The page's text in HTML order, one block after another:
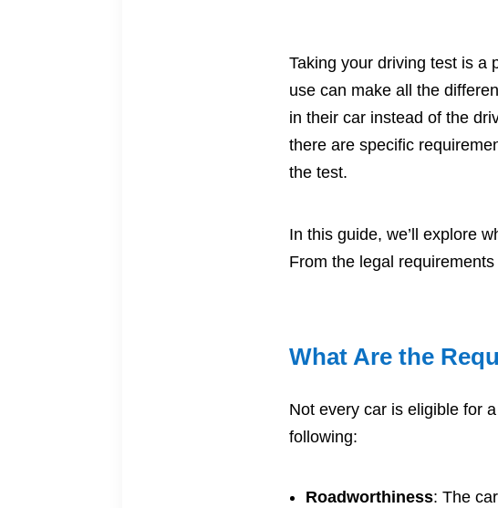
Taking yourdriving test is a
use can make all the
in their car instead of the
there are specific
the test.
In this guide, we’ll explore
From the legal
What Are the
Not every car is eligible for
following:
Roadworthiness: The